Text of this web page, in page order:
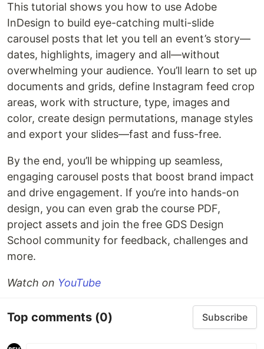
This tutorial shows you how to use Adobe
InDesign to build eye-catching multi-slide
carousel posts that let you tell an event’s story—
dates, highlights, imagery and all—without
overwhelming your audience. You’ll learn to set up
documents and grids, define Instagram feed crop
areas, work with structure, type, images and
color, create design permutations, manage styles
and export your slides—fast and fuss-free.
By the end, you’ll be whipping up seamless,
engaging carousel posts that boost brand impact
and drive engagement. If you’re into hands-on
design, you can even grab the course PDF,
project assets and join the free GDS Design
School community for feedback, challenges and
more.
Watch on YouTube
Top comments (0) Subscribe